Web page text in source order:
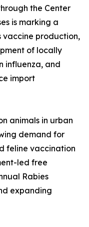
the Center
is marking a
production,
of locally
influenza, and
import
animals in urban
demand for
feline vaccination
led free
Rabies
expanding